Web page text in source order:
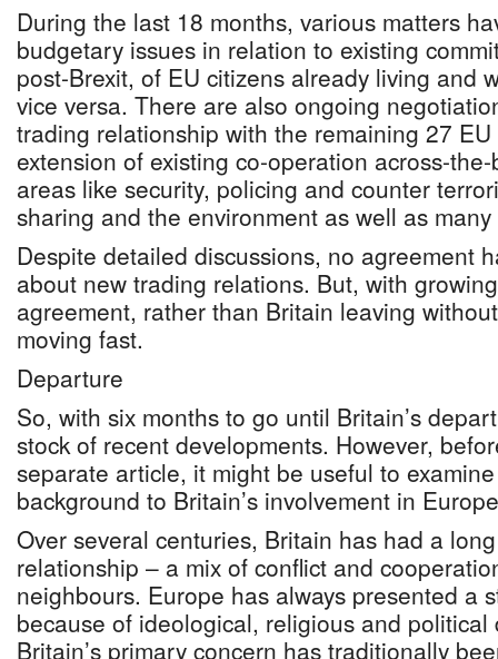
During the last 18 months, various matters
budgetary issues in relation to existing
post-Brexit, of EU citizens already living and
vice versa. There are also ongoing
trading relationship with the remaining 27
extension of existing co-operation across-
areas like security, policing and counter
sharing and the environment as well as
Despite detailed discussions, no agreement
about new trading relations. But, with
agreement, rather than Britain leaving
moving fast.
Departure
So, with six months to go until Britain’s
stock of recent developments. However,
separate article, it might be useful to
background to Britain’s involvement in
Over several centuries, Britain has had a
relationship – a mix of conflict and
neighbours. Europe has always presented a
because of ideological, religious and political
Britain’s primary concern has traditionally